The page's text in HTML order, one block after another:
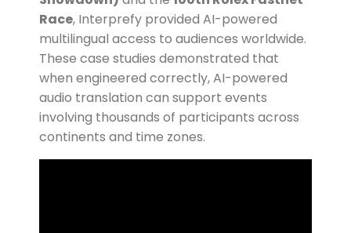
Race, Interprefy provided AI-powered
multilingual access to audiences worldwide.
These case studies demonstrated that
when engineered correctly, AI-powered
audio translation can support events
involving thousands of participants across
continents and time zones.